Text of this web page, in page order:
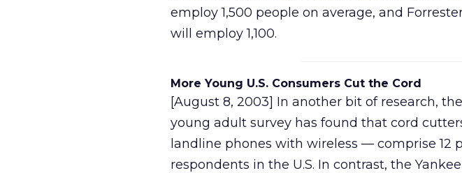
employ 1,500 people on average, and
will employ 1,100.
More Young U.S. Consumers Cut the Cord
[August 8, 2003] In another bit of research,
young adult survey has found that cord
landline phones with wireless — comprise 12
respondents in the U.S. In contrast, the